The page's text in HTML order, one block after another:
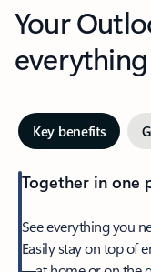
Your
everything
Key benefits
Together in one
See everything you
Easily stay on top of